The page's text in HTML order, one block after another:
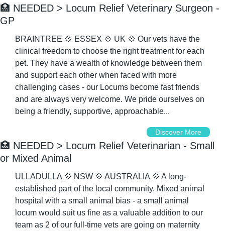
🏥 NEEDED > Locum Relief Veterinary Surgeon -
GP
BRAINTREE 💠 ESSEX 💠 UK 💠 Our vets have the
clinical freedom to choose the right treatment for each
pet. They have a wealth of knowledge between them
and support each other when faced with more
challenging cases - our Locums become fast friends
and are always very welcome. We pride ourselves on
being a friendly, supportive, approachable...
Discover More
🏥 NEEDED > Locum Relief Veterinarian - Small
or Mixed Animal
ULLADULLA 💠 NSW 💠 AUSTRALIA 💠 A long-
established part of the local community. Mixed animal
hospital with a small animal bias - a small animal
locum would suit us fine as a valuable addition to our
team as 2 of our full-time vets are going on maternity